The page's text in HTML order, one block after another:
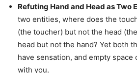
Refuting Hand and Head as Two
two entities, where does the
(the toucher) but not the head
head but not the hand? Yet both
have sensation, and empty
with you.